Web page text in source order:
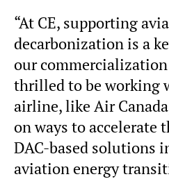
“At CE, supporting
decarbonization is a
our commercialization
thrilled to be working
airline, like Air
on ways to accelerate
DAC-based solutions
aviation energy